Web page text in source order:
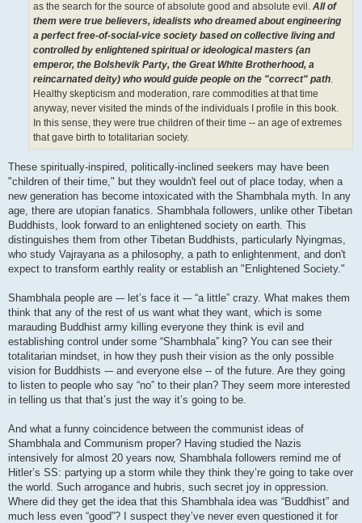
as the search for the source of absolute good and absolute evil. All of
them were true believers, idealists who dreamed about engineering
a perfect free-of-social-vice society based on collective living and
controlled by enlightened spiritual or ideological masters (an
emperor, the Bolshevik Party, the Great White Brotherhood, a
reincarnated deity) who would guide people on the "correct" path.
Healthy skepticism and moderation, rare commodities at that time
anyway, never visited the minds of the individuals I profile in this book.
In this sense, they were true children of their time -- an age of extremes
that gave birth to totalitarian society.
These spiritually-inspired, politically-inclined seekers may have been
"children of their time," but they wouldn't feel out of place today, when a
new generation has become intoxicated with the Shambhala myth. In any
age, there are utopian fanatics. Shambhala followers, unlike other Tibetan
Buddhists, look forward to an enlightened society on earth. This
distinguishes them from other Tibetan Buddhists, particularly Nyingmas,
who study Vajrayana as a philosophy, a path to enlightenment, and don't
expect to transform earthly reality or establish an "Enlightened Society."
Shambhala people are -– let’s face it -– “a little” crazy. What makes them
think that any of the rest of us want what they want, which is some
marauding Buddhist army killing everyone they think is evil and
establishing control under some “Shambhala” king? You can see their
totalitarian mindset, in how they push their vision as the only possible
vision for Buddhists -– and everyone else -- of the future. Are they going
to listen to people who say “no” to their plan? They seem more interested
in telling us that that’s just the way it’s going to be.
And what a funny coincidence between the communist ideas of
Shambhala and Communism proper? Having studied the Nazis
intensively for almost 20 years now, Shambhala followers remind me of
Hitler’s SS: partying up a storm while they think they’re going to take over
the world. Such arrogance and hubris, such secret joy in oppression.
Where did they get the idea that this Shambhala idea was “Buddhist” and
much less even “good”? I suspect they’ve never even questioned it for